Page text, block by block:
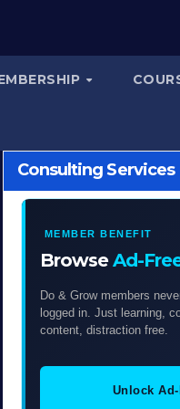
Consulting Services
MEMBER BENEFIT
BrowseAd-
Do & Grow members
logged in. Just learning,
content, distraction free.
Unlock